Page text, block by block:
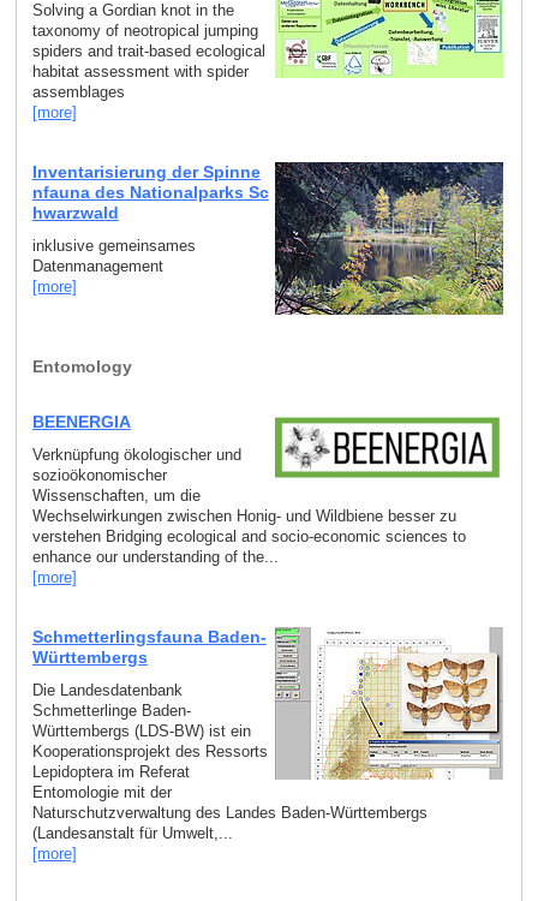
Solving a Gordian knot in the
taxonomy of neotropical jumping
spiders and trait-based ecological
habitat assessment with spider
assemblages
[more]
Inventarisierung der Spinne
nfauna des Nationalparks Sc
hwarzwald
inklusive gemeinsames
Datenmanagement
[more]
Entomology
BEENERGIA
Verknüpfung ökologischer und
sozioökonomischer
Wissenschaften, um die
Wechselwirkungen zwischen Honig- und Wildbiene besser zu
verstehen Bridging ecological and socio-economic sciences to
enhance our understanding of the...
[more]
Schmetterlingsfauna Baden-
Württembergs
Die Landesdatenbank
Schmetterlinge Baden-
Württembergs (LDS-BW) ist ein
Kooperationsprojekt des Ressorts
Lepidoptera im Referat
Entomologie mit der
Naturschutzverwaltung des Landes Baden-Württembergs
(Landesanstalt für Umwelt,...
[more]